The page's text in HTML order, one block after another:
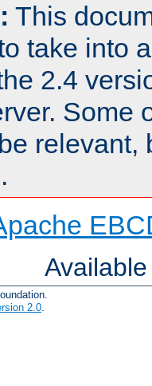
This
take into
2.4
Some
relevant,
2.0